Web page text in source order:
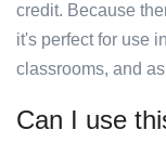
credit. Because
it's perfect for use
classrooms, and
Can I use